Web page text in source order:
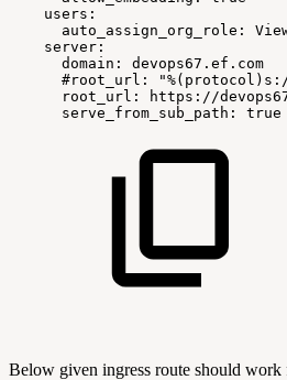
users:
auto_assign_org_role:
server:
domain:
devops67.ef.com
#root_url:
root_url:
https://
serve_from_sub_path:
true
Below given ingress route should work